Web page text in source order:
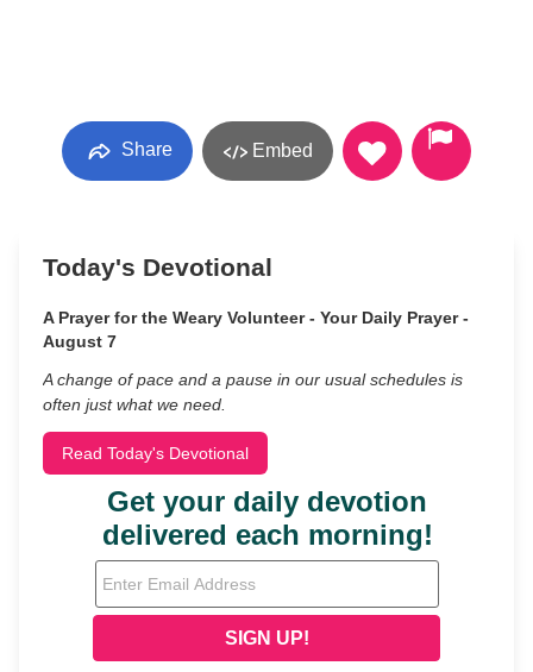
Share Embed
Today's Devotional
A Prayer for the Weary Volunteer - Your Daily Prayer -
August 7
A change of pace and a pause in our usual schedules is
often just what we need.
Read Today's Devotional